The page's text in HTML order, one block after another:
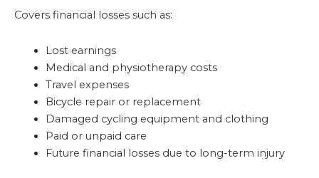
Covers financial losses such as:
Lost earnings
Medical and physiotherapy costs
Travel expenses
Bicycle repair or replacement
Damaged cycling equipment and clothing
Paid or unpaid care
Future financial losses due to long-term injury